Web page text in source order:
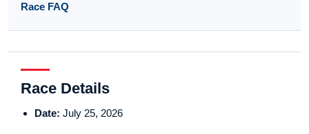
Race FAQ
Race Details
Date: July 25, 2026